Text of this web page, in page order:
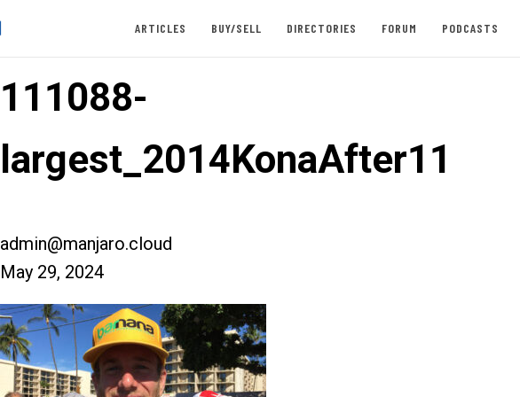
ARTICLES BUY/SELL DIRECTORIES FORUM PODCASTS
111088-
largest_2014KonaAfter11
admin@manjaro.cloud
May 29, 2024